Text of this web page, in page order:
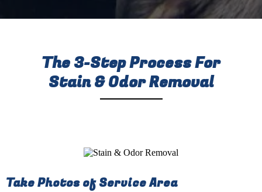
The 3-Step Process For
Stain & Odor Removal
Take Photos of Service Area